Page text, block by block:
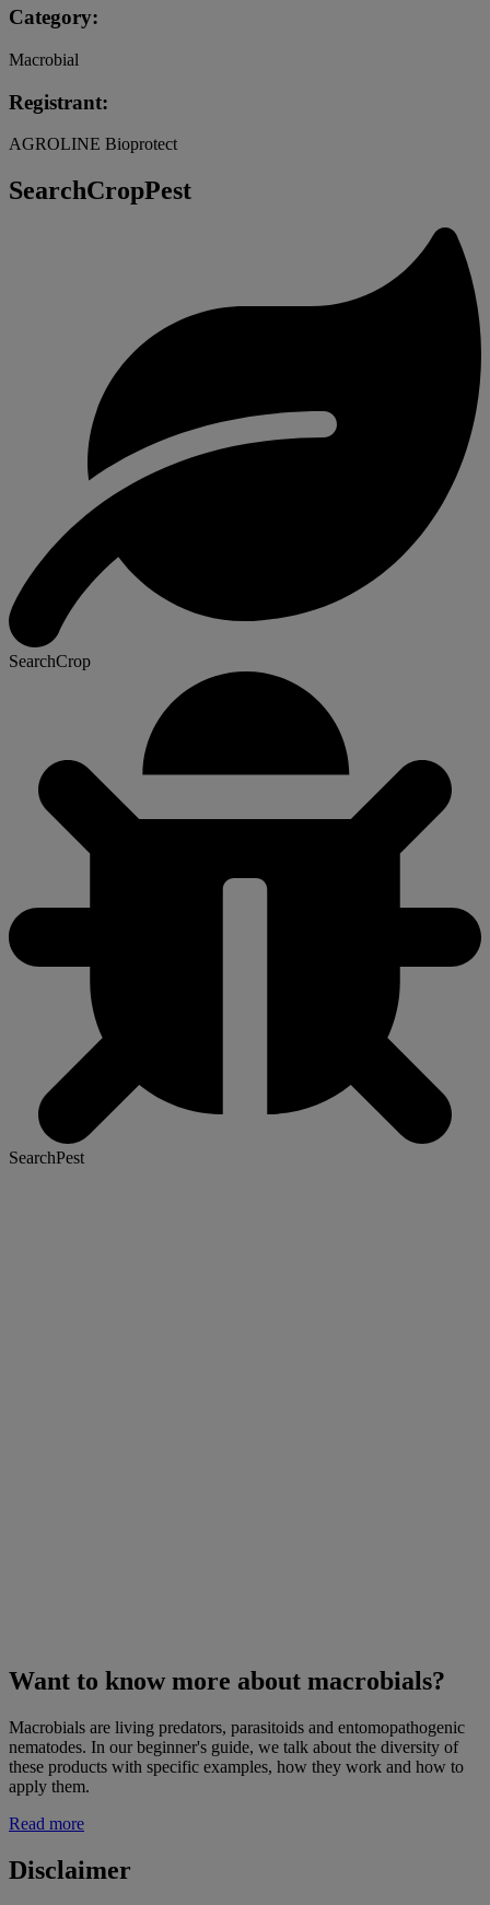
Category:
Macrobial
Registrant:
AGROLINE Bioprotect
SearchCropPest
SearchCrop
SearchPest
Want to know more about macrobials?
Macrobials are living predators, parasitoids and entomopathogenic
nematodes. In our beginner's guide, we talk about the diversity of
these products with specific examples, how they work and how to
apply them.
Read more
Disclaimer